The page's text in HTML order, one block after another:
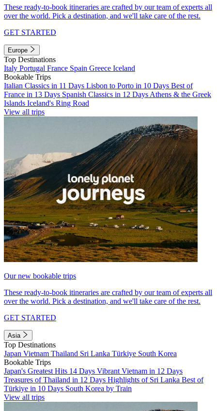
These ready-to-book itineraries are crafted by our team of experts all
over the world. Pick a destination, and we'll take care of the rest.
GET STARTED
Europe
Top Destinations
Italy Portugal France Spain Greece Iceland
Bookable Trips
Italian Classics in 11 Days Lisbon to Porto in 10 Days Best of
France in 13 Days Spanish Classics in 12 Days Athens & the Greek
Islands Iceland's Ring Road
View all trips
Our new bookable trips
These ready-to-book itineraries are crafted by our team of experts all
over the world. Pick a destination, and we'll take care of the rest.
GET STARTED
Asia
Top Destinations
Japan Vietnam Thailand Sri Lanka Türkiye South Korea
Bookable Trips
Japan's Greatest Hits 14 Days Vibrant Vietnam in 12 Days
Treasures of Thailand in 12 Days Highlights of Sri Lanka Best of
Türkiye in 10 Days South Korea by Train
View all trips